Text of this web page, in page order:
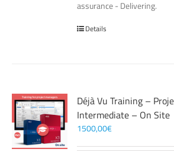
assurance - Delivering.
Details
Déjà Vu Training –
Intermediate – On Site
1500,00€